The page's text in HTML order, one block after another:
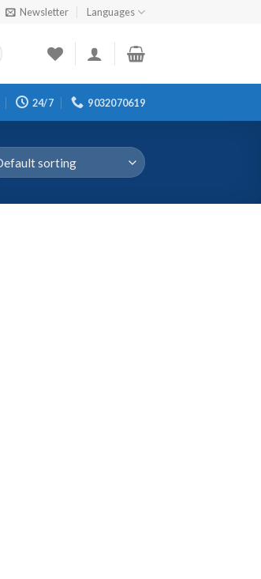
Newsletter Languages
24/7 9032070619